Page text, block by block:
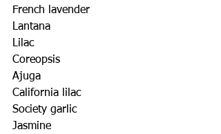
French lavender
Lantana
Lilac
Coreopsis
Ajuga
California lilac
Society garlic
Jasmine